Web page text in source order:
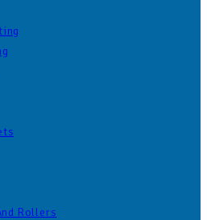
Rollers